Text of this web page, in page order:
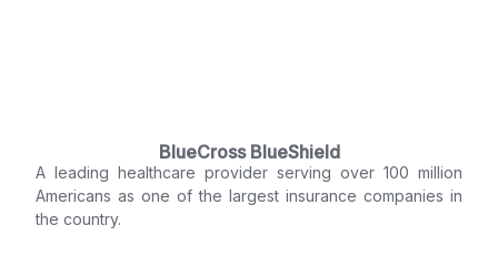
BlueCross BlueShield
A leading healthcare provider serving over 100 million
Americans as one of the largest insurance companies in
the country.